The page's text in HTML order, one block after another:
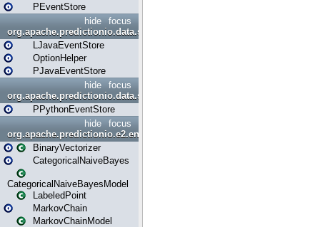
PEventStore
focus
hide
org.apache.predictionio.data.store.java
LJavaEventStore
OptionHelper
PJavaEventStore
focus
hide
org.apache.predictionio.data.store.python
PPythonEventStore
focus
hide
org.apache.predictionio.e2.engine
BinaryVectorizer
CategoricalNaiveBayes
CategoricalNaiveBayesModel
LabeledPoint
MarkovChain
MarkovChainModel